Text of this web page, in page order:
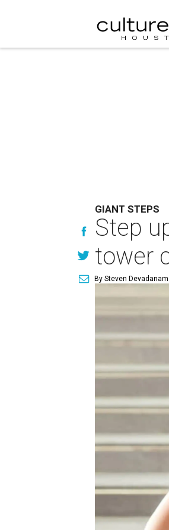
GIANT STEPS
Step
tower
By Steven Devadanam